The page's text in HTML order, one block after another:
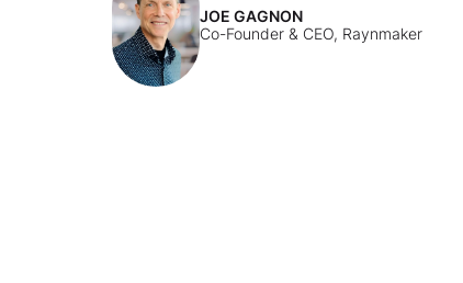
JOE GAGNON
Co-Founder & CEO, Raynmaker